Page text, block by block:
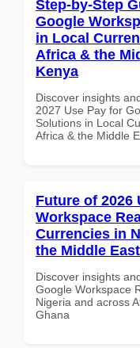
Step-by-Step
Google
in Local
Africa & the
Kenya
Discover insights
2027 Use Pay for
Solutions in Local
Africa & the Middle
Future of 2026
Workspace
Currencies in
the Middle
Discover insights
Google Workspace
Nigeria and across
Ghana